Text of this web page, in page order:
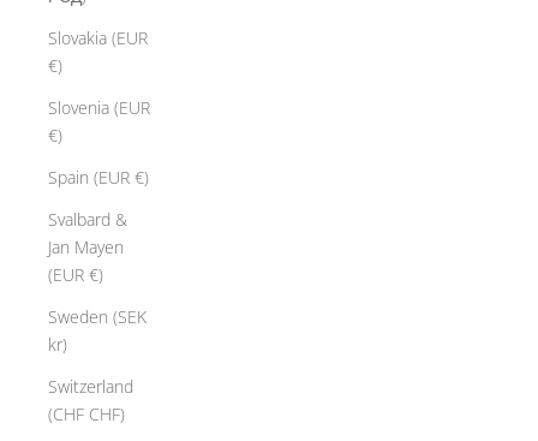
Slovakia (EUR
€)
Slovenia (EUR
€)
Spain (EUR €)
Svalbard &
Jan Mayen
(EUR €)
Sweden (SEK
kr)
Switzerland
(CHF CHF)